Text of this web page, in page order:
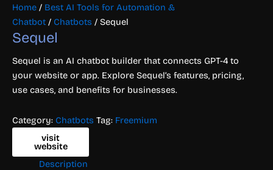
Home / Best AI Tools for Automation &
Chatbot / Chatbots / Sequel
Sequel
Sequel is an AI chatbot builder that connects GPT-4 to
your website or app. Explore Sequel’s features, pricing,
use cases, and benefits for businesses.
Category: Chatbots Tag: Freemium
visit
website
Description